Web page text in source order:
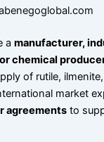
amanufacturer,
chemical
of rutile,
market
agreements to